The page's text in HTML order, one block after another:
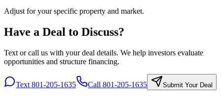
Adjust for your specific property and market.
Have a Deal to Discuss?
Text or call us with your deal details. We help investors evaluate
opportunities and structure financing.
Text 801-205-1635 Call 801-205-1635 Submit Your Deal